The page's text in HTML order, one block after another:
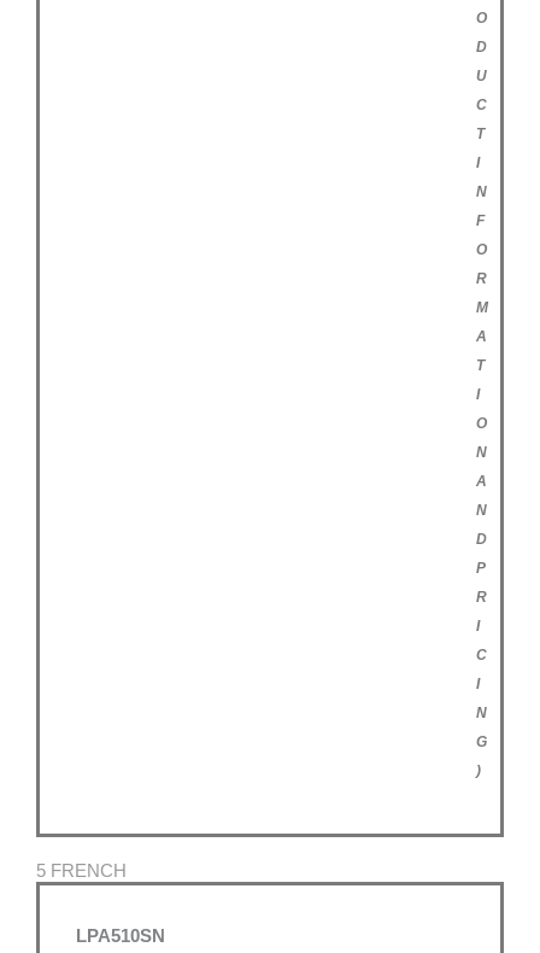
O
D
U
C
T
I
N
F
O
R
M
A
T
I
O
N
A
N
D
P
R
I
C
I
N
G
)
5 FRENCH
LPA510SN